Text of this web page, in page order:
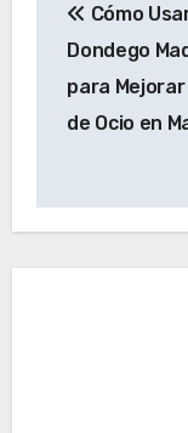
Cómo
Dondego
para
de Ocio en